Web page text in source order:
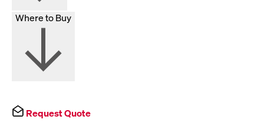
Where to Buy
Request Quote